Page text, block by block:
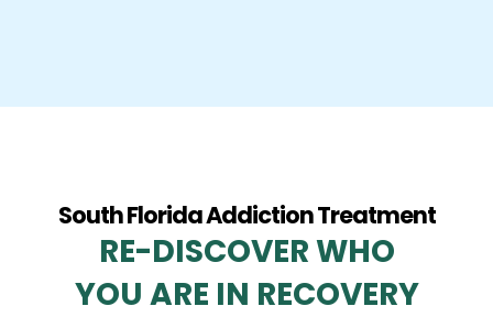
South Florida Addiction Treatment
RE-DISCOVER WHO
YOU ARE IN RECOVERY